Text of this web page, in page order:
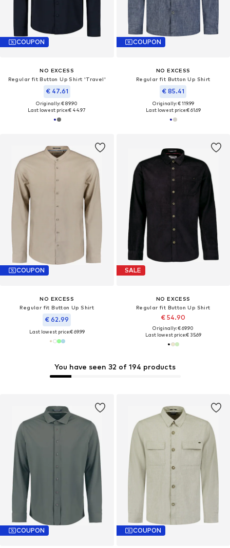
COUPON
NO EXCESS
Regular fit Button Up Shirt 'Travel'
€ 47.61
Originally: € 89.90
Last lowest price:€ 44.97
COUPON
NO EXCESS
Regular fit Button Up Shirt
€ 85.41
Originally: € 119.99
Last lowest price:€ 61.69
COUPON
NO EXCESS
Regular fit Button Up Shirt
€ 62.99
Last lowest price:€ 69.99
SALE
NO EXCESS
Regular fit Button Up Shirt
€ 54.90
Originally: € 69.90
Last lowest price:€ 35.69
You have seen 32 of 194 products
COUPON COUPON